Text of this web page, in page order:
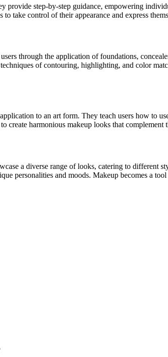
step-by-step guidance, empowering
take control of their appearance and express
through the application of foundations,
of contouring, highlighting, and color
to an art form. They teach users how to
harmonious makeup looks that complement
a diverse range of looks, catering to different
personalities and moods. Makeup becomes a